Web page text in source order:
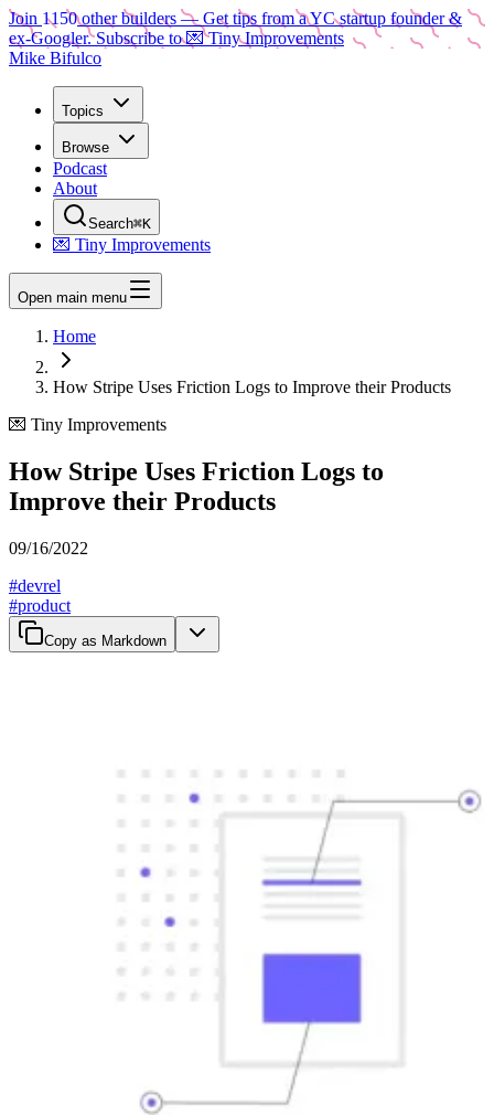
Join 1150other builders — Get tips from a YC startup founder &
ex-Googler. Subscribe to 💌 Tiny Improvements
Mike Bifulco
Topics
Browse
Podcast
About
Search⌘K
💌 Tiny Improvements
Open main menu
Home
How Stripe Uses Friction Logs to Improve their Products
💌 Tiny Improvements
How Stripe Uses Friction Logs to
Improve their Products
09/16/2022
#devrel
#product
Copy as Markdown